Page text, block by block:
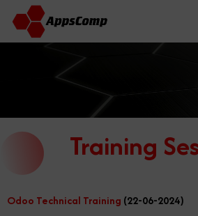
Training
Odoo Technical Training (22-06-2024)